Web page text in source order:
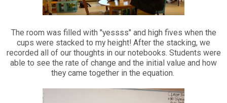
The room was filled with "yessss" and high fives when the
cups were stacked to my height! After the stacking, we
recorded all of our thoughts in our notebooks. Students were
able to see the rate of change and the initial value and how
they came together in the equation.